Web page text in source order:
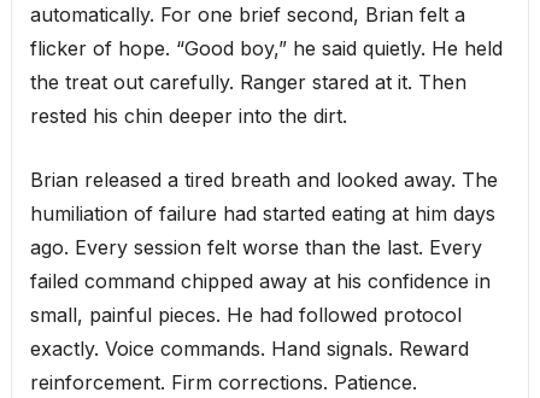
automatically. For one brief second, Brian felt a
flicker of hope. “Good boy,” he said quietly. He held
the treat out carefully. Ranger stared at it. Then
rested his chin deeper into the dirt.
Brian released a tired breath and looked away. The
humiliation of failure had started eating at him days
ago. Every session felt worse than the last. Every
failed command chipped away at his confidence in
small, painful pieces. He had followed protocol
exactly. Voice commands. Hand signals. Reward
reinforcement. Firm corrections. Patience.